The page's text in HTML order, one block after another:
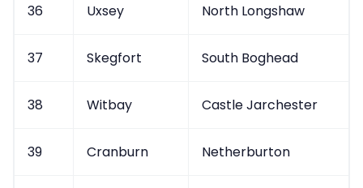
36 Uxsey North Longshaw
37 Skegfort South Boghead
38 Witbay Castle Jarchester
39 Cranburn Netherburton